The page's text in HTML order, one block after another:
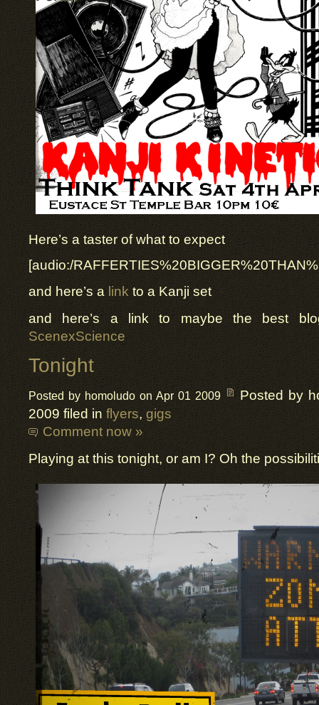
Here’s a taster of what to expect
[audio:/
and here’s a link to a Kanji set
and here’s a link to maybe the best
ScenexScience
Tonight
Posted by homoludo on Apr 01 2009
Posted by
2009 filed in flyers, gigs
Comment now »
Playing at this tonight, or am I? Oh the